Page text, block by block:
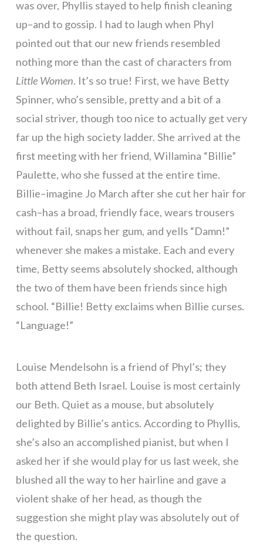
was over, Phyllis stayed to help finish cleaning
up–and to gossip. I had to laugh when Phyl
pointed out that our new friends resembled
nothing more than the cast of characters from
Little Women. It’s so true! First, we have Betty
Spinner, who’s sensible, pretty and a bit of a
social striver, though too nice to actually get very
far up the high society ladder. She arrived at the
first meeting with her friend, Willamina “Billie”
Paulette, who she fussed at the entire time.
Billie–imagine Jo March after she cut her hair for
cash–has a broad, friendly face, wears trousers
without fail, snaps her gum, and yells “Damn!”
whenever she makes a mistake. Each and every
time, Betty seems absolutely shocked, although
the two of them have been friends since high
school. “Billie! Betty exclaims when Billie curses.
“Language!”
Louise Mendelsohn is a friend of Phyl’s; they
both attend Beth Israel. Louise is most certainly
our Beth. Quiet as a mouse, but absolutely
delighted by Billie’s antics. According to Phyllis,
she’s also an accomplished pianist, but when I
asked her if she would play for us last week, she
blushed all the way to her hairline and gave a
violent shake of her head, as though the
suggestion she might play was absolutely out of
the question.